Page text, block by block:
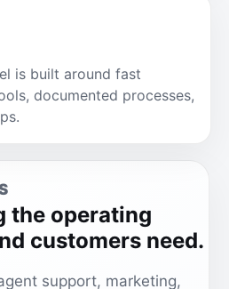
is built around fast
documented processes,
the operating
customers need.
support, marketing,